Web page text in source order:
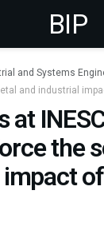
BIP
and Systems
and industrial
at
the